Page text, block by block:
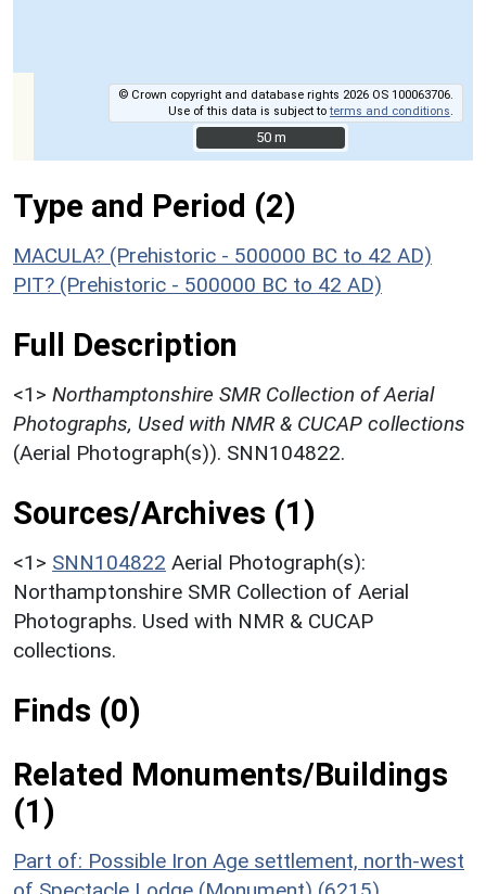
© Crown copyright and database rights 2026 OS 100063706.
Use of this data is subject toterms and conditions
50 m
50 m
Type and Period (2)
MACULA? (Prehistoric - 500000 BC to 42 AD)
PIT? (Prehistoric - 500000 BC to 42 AD)
Full Description
<1> Northamptonshire SMR Collection of Aerial
Photographs, Used with NMR & CUCAP collections
(Aerial Photograph(s)). SNN104822.
Sources/Archives (1)
<1> SNN104822 Aerial Photograph(s):
Northamptonshire SMR Collection of Aerial
Photographs. Used with NMR & CUCAP
collections.
Finds (0)
Related Monuments/Buildings
(1)
Part of: Possible Iron Age settlement, north-west